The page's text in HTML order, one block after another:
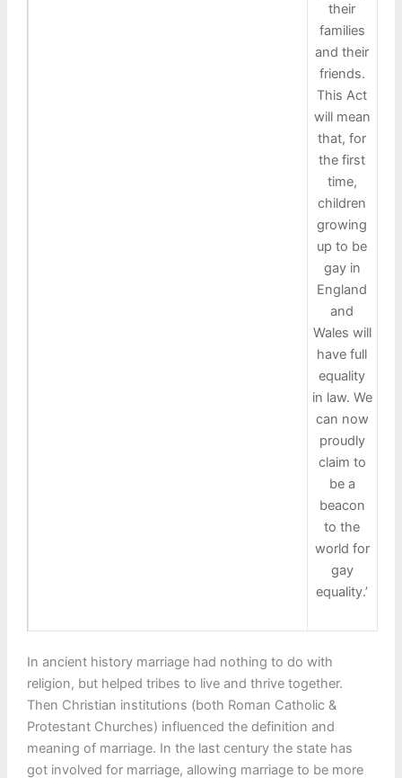
their
families
and their
friends.
This Act
will mean
that, for
the first
time,
children
growing
up to be
gay in
England
and
Wales will
have full
equality
in law. We
can now
proudly
claim to
be a
beacon
to the
world for
gay
equality.’
In ancient history marriage had nothing to do with
religion, but helped tribes to live and thrive together.
Then Christian institutions (both Roman Catholic &
Protestant Churches) influenced the definition and
meaning of marriage. In the last century the state has
got involved for marriage, allowing marriage to be more